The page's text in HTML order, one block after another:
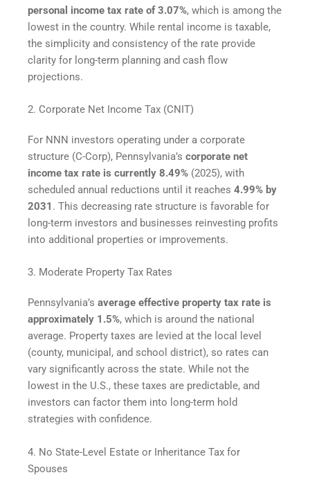
personal income tax rate of 3.07%, which is among the
lowest in the country. While rental income is taxable,
the simplicity and consistency of the rate provide
clarity for long-term planning and cash flow
projections.
2. Corporate Net Income Tax (CNIT)
For NNN investors operating under a corporate
structure (C-Corp), Pennsylvania’s corporate net
income tax rate is currently 8.49% (2025), with
scheduled annual reductions until it reaches 4.99% by
2031 . This decreasing rate structure is favorable for
long-term investors and businesses reinvesting profits
into additional properties or improvements.
3. Moderate Property Tax Rates
Pennsylvania’s average effective property tax rate is
approximately 1.5%, which is around the national
average. Property taxes are levied at the local level
(county, municipal, and school district), so rates can
vary significantly across the state. While not the
lowest in the U.S., these taxes are predictable, and
investors can factor them into long-term hold
strategies with confidence.
4. No State-Level Estate or Inheritance Tax for
Spouses